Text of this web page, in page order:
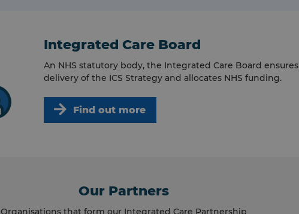
Integrated Care Board
An NHS statutory body, the Integrated Care Board ensures
delivery of the ICS Strategy and allocates NHS funding.
Find out more
Our Partners
Organisations that form our Integrated Care Partnership